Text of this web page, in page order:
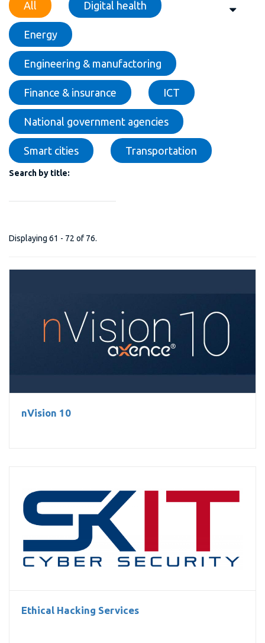
All Digital health
Energy
Engineering & manufactoring
Finance & insurance ICT
National government agencies
Smart cities Transportation
Search by title:
Displaying 61 - 72 of 76.
nVision 10
nVision 10
Ethical Hacking Services
Ethical Hacking Services